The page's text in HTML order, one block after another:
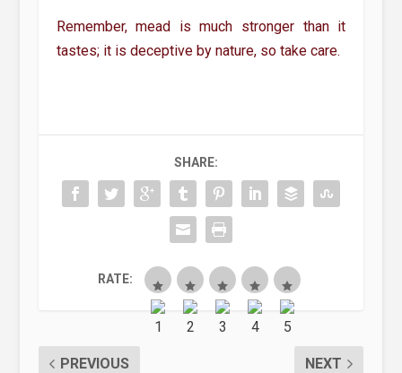
Remember, mead is much stronger than it
tastes; it is deceptive by nature, so take care.
SHARE:
RATE:
PREVIOUS NEXT